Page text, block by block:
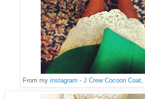
From my instagram - J Crew Cocoon Coat,